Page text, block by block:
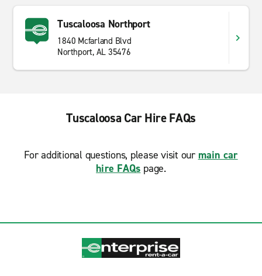
Tuscaloosa Northport
1840 Mcfarland Blvd
Northport, AL 35476
Tuscaloosa Car Hire FAQs
For additional questions, please visit our main car
hire FAQs page.